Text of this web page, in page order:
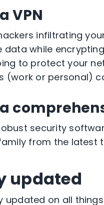
VPN
infiltrating
data while
to protect your
(work or personal)
a
security
from the latest
updated
updated on all things